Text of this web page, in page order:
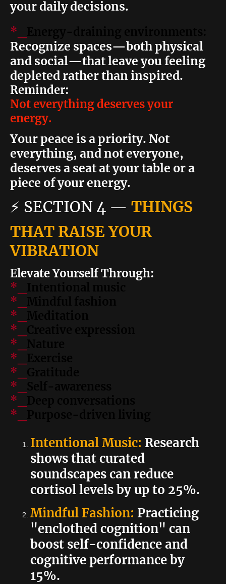
your daily decisions.
*_
Recognize spaces—both physical
and social—that leave you feeling
depleted rather than inspired.
Reminder:
Not everything deserves your
energy.
Your peace is a priority. Not
everything, and not everyone,
deserves a seat at your table or a
piece of your energy.
⚡ SECTION 4 — THINGS
THAT RAISE YOUR
VIBRATION
Elevate Yourself Through:
*_
*_
*_
*_
*_
*_
*_
*_
*_
*_
Intentional Music: Research
shows that curated
soundscapes can reduce
cortisol levels by up to 25%.
Mindful Fashion: Practicing
"enclothed cognition" can
boost self-confidence and
cognitive performance by
15%.